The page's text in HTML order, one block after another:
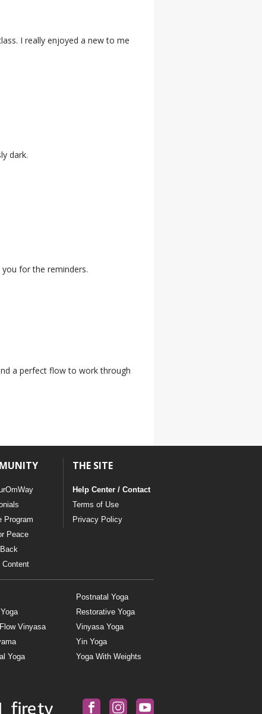
I really enjoyed a new to me
dark.
for the reminders.
a perfect flow to work through
Program
Peace
THE SITE
Help Center / Contact
Terms of Use
Privacy Policy
Vinyasa
Yoga
Postnatal Yoga
Restorative Yoga
Vinyasa Yoga
Yin Yoga
Yoga With Weights